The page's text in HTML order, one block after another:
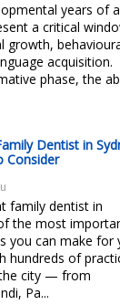
years of a
a critical
growth,
acquisition.
phase, the
Dentist in
Consider
family dentist in
the most
you can make for
hundreds of
city — from
Pa...